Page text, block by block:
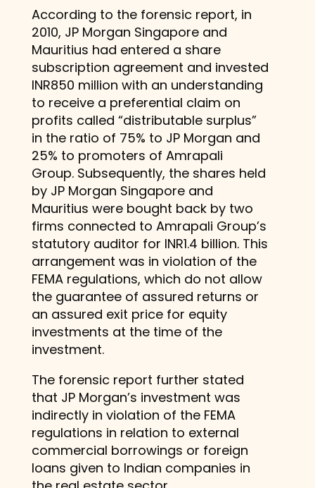
According to the forensic report, in
2010, JP Morgan Singapore and
Mauritius had entered a share
subscription agreement and invested
INR850 million with an understanding
to receive a preferential claim on
profits called “distributable surplus”
in the ratio of 75% to JP Morgan and
25% to promoters of Amrapali
Group. Subsequently, the shares held
by JP Morgan Singapore and
Mauritius were bought back by two
firms connected to Amrapali Group’s
statutory auditor for INR1.4 billion. This
arrangement was in violation of the
FEMA regulations, which do not allow
the guarantee of assured returns or
an assured exit price for equity
investments at the time of the
investment.
The forensic report further stated
that JP Morgan’s investment was
indirectly in violation of the FEMA
regulations in relation to external
commercial borrowings or foreign
loans given to Indian companies in